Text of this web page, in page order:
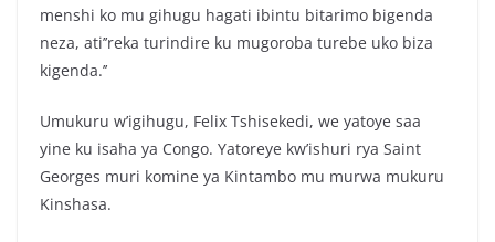
menshi ko mu gihugu hagati ibintu bitarimo bigenda
neza, ati’’reka turindire ku mugoroba turebe uko biza
kigenda.’’
Umukuru w’igihugu, Felix Tshisekedi, we yatoye saa
yine ku isaha ya Congo. Yatoreye kw’ishuri rya Saint
Georges muri komine ya Kintambo mu murwa mukuru
Kinshasa.